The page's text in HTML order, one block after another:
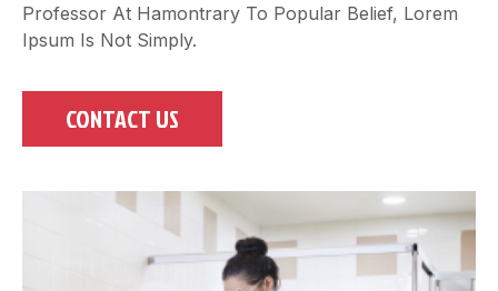
Professor At Hamontrary To Popular Belief, Lorem
Ipsum Is Not Simply.
CONTACT US